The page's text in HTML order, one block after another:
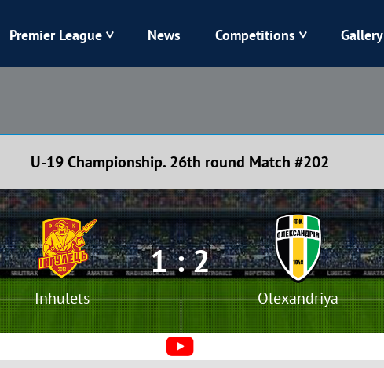
Karpaty Kolos
Kharkiv Chornomorets
Premier League News Competitions Gallery
U-19 Championship. 26th round Match #202
Inhulets
1 : 2
Olexandriya